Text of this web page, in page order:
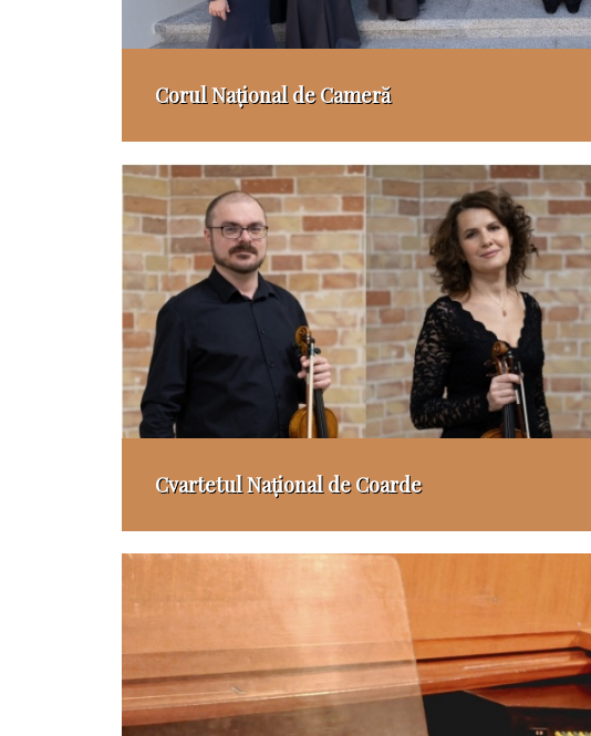
Corul Național de Cameră
Cvartetul Național de Coarde